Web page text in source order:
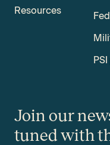
Resources
Join our
tuned with